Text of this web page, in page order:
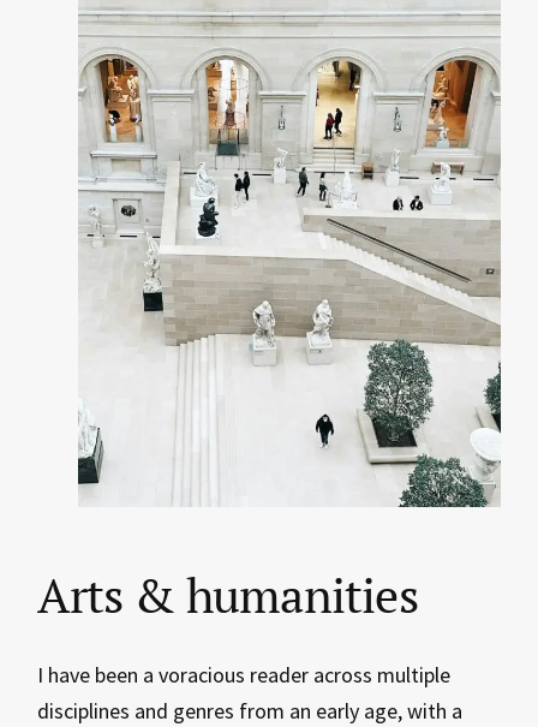
Arts & humanities
I have been a voracious reader across multiple
disciplines and genres from an early age, with a